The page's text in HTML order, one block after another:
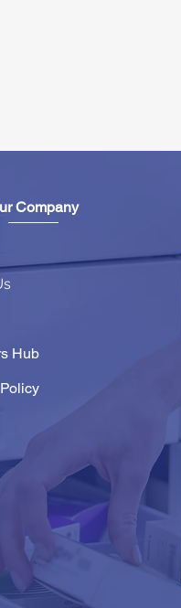
Company
Hub